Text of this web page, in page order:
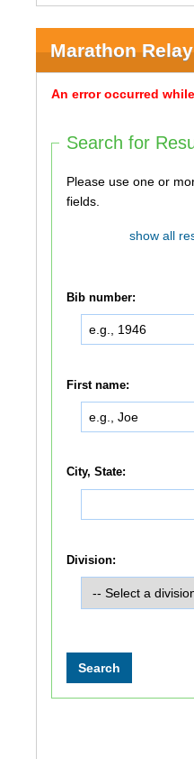
Marathon
An error occurred
Search for
Please use one or more of the
fields.
show all
Bib number:
First name:
City, State:
Division: